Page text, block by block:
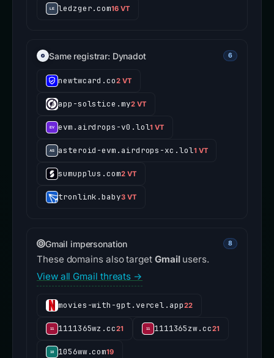
ledzger.com16 VT
Same registrar: Dynadot 6
newtwcard.co2 VT
app-solstice.my2 VT
evm.airdrops-v0.lol1 VT
asteroid-evm.airdrops-xc.lol1 VT
sumupplus.com2 VT
tronlink.baby3 VT
Gmail impersonation 8
These domains also target Gmailusers.
View all Gmail threats →
movies-with-gpt.vercel.app22
1111365wz.cc21 1111365zw.cc21
1056ww.com19